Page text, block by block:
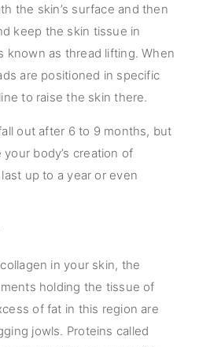
the skin’s surface and then
keep the skin tissue in
known as thread lifting. When
are positioned in specific
to raise the skin there.
out after 6 to 9 months, but
body’s creation of
up to a year or even
in your skin, the
holding the tissue of
of fat in this region are
jowls. Proteins called